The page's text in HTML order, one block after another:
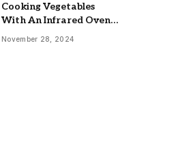
Cooking Vegetables
With An Infrared Oven:
Quick & Delicious Meals
November 28, 2024